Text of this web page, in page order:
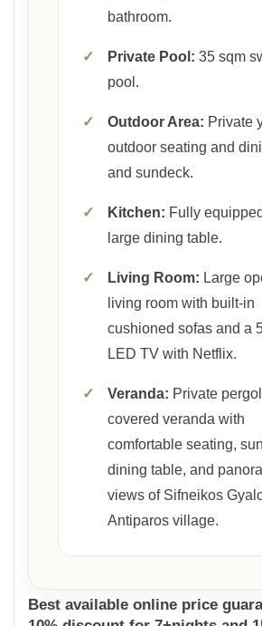
bathroom.
✓ Private Pool: 35 sqm
pool.
✓ Outdoor Area: Private
outdoor seating and
and sundeck.
✓ Kitchen: Fully
large dining table.
✓ Living Room: Large
living room with built-in
cushioned sofas and a
LED TV with Netflix.
✓ Veranda: Private
covered veranda with
comfortable seating,
dining table, and
views of Sifneikos
Antiparos village.
Best available online price